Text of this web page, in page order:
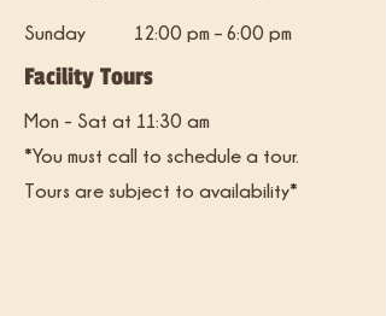
​Sunday 12:00 pm – 6:00 pm
Facility Tours
Mon - Sat at 11:30 am
*You must call to schedule a tour.
Tours are subject to availability*